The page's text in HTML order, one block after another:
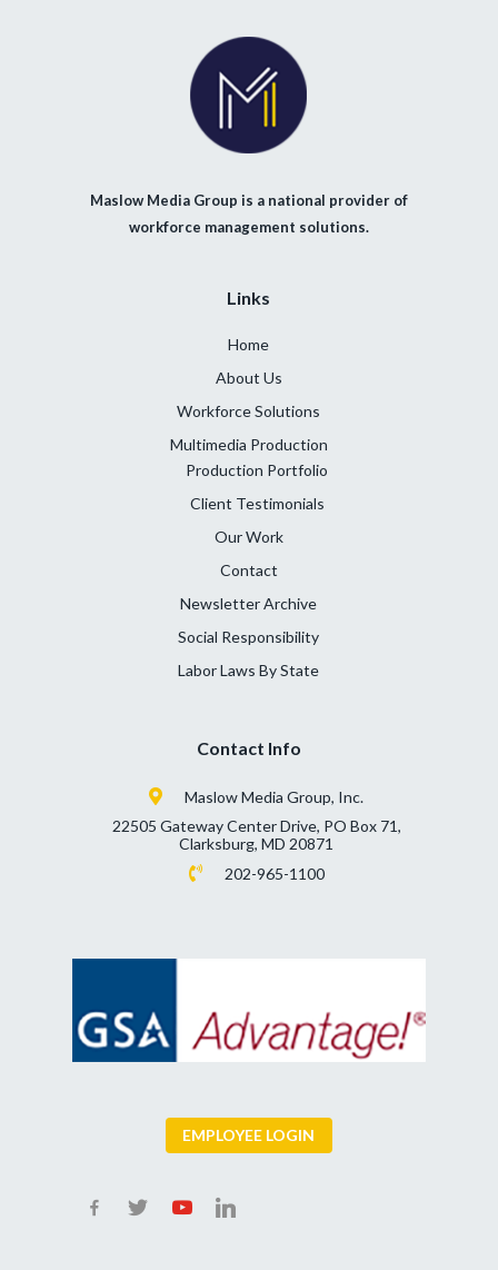
Maslow Media Group is a national provider of
workforce management solutions.
Links
Home
About Us
Workforce Solutions
Multimedia Production
Production Portfolio
Client Testimonials
Our Work
Contact
Newsletter Archive
Social Responsibility
Labor Laws By State
Contact Info
Maslow Media Group, Inc.
22505 Gateway Center Drive, PO Box 71,
Clarksburg, MD 20871
202-965-1100
EMPLOYEE LOGIN